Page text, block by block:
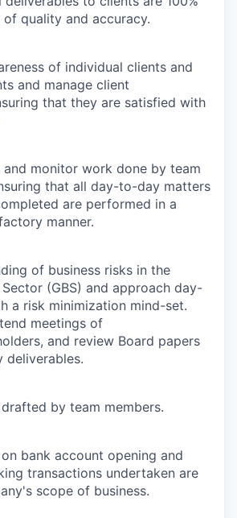
quality and accuracy.
of individual clients and
and manage client
that they are satisfied with
and monitor work done by team
that all day-to-day matters
are performed in a
manner.
of business risks in the
Sector (GBS) and approach day-
a risk minimization mind-set.
meetings of
and review Board papers
deliverables.
by team members.
bank account opening and
transactions undertaken are
scope of business.